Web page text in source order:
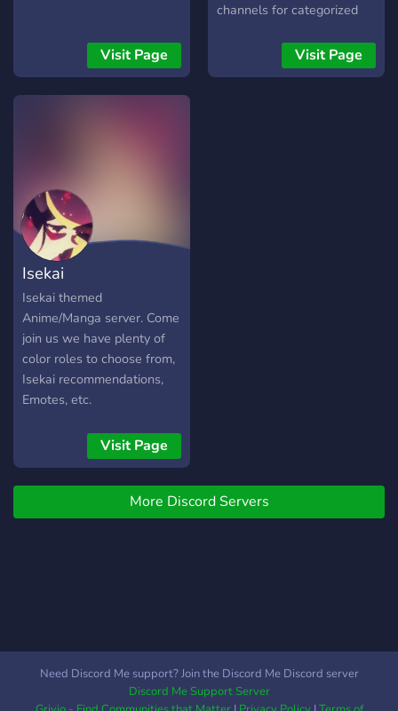
Visit Page
channels for categorized
Social Media ? ✅Active &
Helpful Staff?‍♂️ ✅Self
Visit Page
Isekai
Isekai themed
Anime/Manga server. Come
join us we have plenty of
color roles to choose from,
Isekai recommendations,
Emotes, etc.
Visit Page
More Discord Servers
Need Discord Me support? Join the Discord Me Discord server
Discord Me Support Server